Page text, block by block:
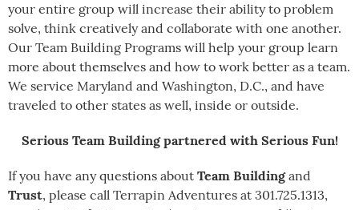
your entire group will increase their ability to problem
solve, think creatively and collaborate with one another.
Our Team Building Programs will help your group learn
more about themselves and how to work better as a team.
We service Maryland and Washington, D.C., and have
traveled to other states as well, inside or outside.
Serious Team Building partnered with Serious Fun!
If you have any questions about Team Buildingand
Trust, please call Terrapin Adventures at 301.725.1313,